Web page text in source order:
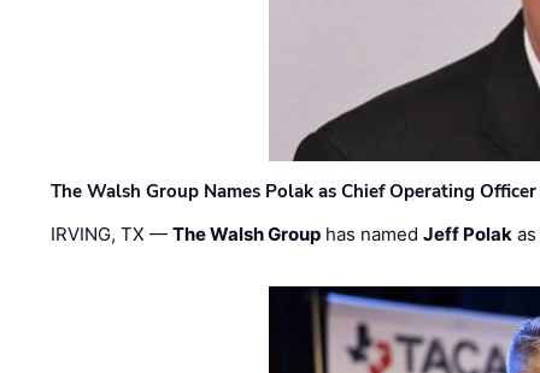
The Walsh Group Names Polak as Chief Operating
IRVING, TX —The Walsh Group has namedJeff Polak